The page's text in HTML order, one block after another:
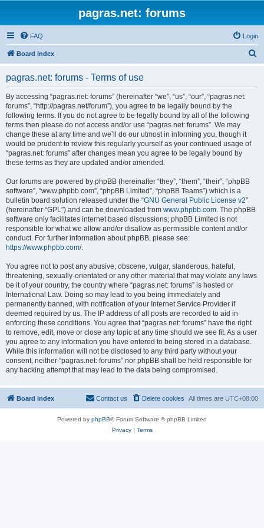
pagras.net: forums
FAQ Login
Board index
pagras.net: forums - Terms of use
By accessing “pagras.net: forums” (hereinafter “we”, “us”, “our”, “pagras.net:
forums”, “http://pagras.net/forum”), you agree to be legally bound by the
following terms. If you do not agree to be legally bound by all of the following
terms then please do not access and/or use “pagras.net: forums”. We may
change these at any time and we’ll do our utmost in informing you, though it
would be prudent to review this regularly yourself as your continued usage of
“pagras.net: forums” after changes mean you agree to be legally bound by
these terms as they are updated and/or amended.
Our forums are powered by phpBB (hereinafter “they”, “them”, “their”, “phpBB
software”, “www.phpbb.com”, “phpBB Limited”, “phpBB Teams”) which is a
bulletin board solution released under the “GNU General Public License v2”
(hereinafter “GPL”) and can be downloaded from www.phpbb.com. The phpBB
software only facilitates internet based discussions; phpBB Limited is not
responsible for what we allow and/or disallow as permissible content and/or
conduct. For further information about phpBB, please see:
https://www.phpbb.com/.
You agree not to post any abusive, obscene, vulgar, slanderous, hateful,
threatening, sexually-orientated or any other material that may violate any laws
be it of your country, the country where “pagras.net: forums” is hosted or
International Law. Doing so may lead to you being immediately and
permanently banned, with notification of your Internet Service Provider if
deemed required by us. The IP address of all posts are recorded to aid in
enforcing these conditions. You agree that “pagras.net: forums” have the right
to remove, edit, move or close any topic at any time should we see fit. As a user
you agree to any information you have entered to being stored in a database.
While this information will not be disclosed to any third party without your
consent, neither “pagras.net: forums” nor phpBB shall be held responsible for
any hacking attempt that may lead to the data being compromised.
Board index All times are UTC+08:00
Delete cookies
Contact us
Powered by phpBB® Forum Software © phpBB Limited
Privacy| Terms